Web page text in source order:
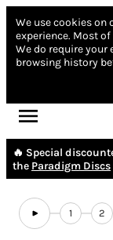
We use cookies on
experience. Most of
We do require your
browsing history
🔥 Special
the Paradigm Discs
1 2